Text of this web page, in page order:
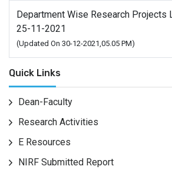
Department Wise Research Projects
25-11-2021
(Updated On 30-12-2021,05.05 PM)
Quick Links
Dean-Faculty
Research Activities
E Resources
NIRF Submitted Report